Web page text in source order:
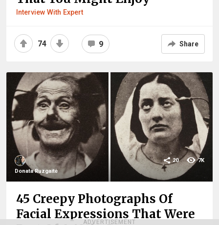
Interview With Expert
74 9 Share
Donata Ruzgaitė
7K
20
45 Creepy Photographs Of
Facial Expressions That Were
ADVERTISEMENT